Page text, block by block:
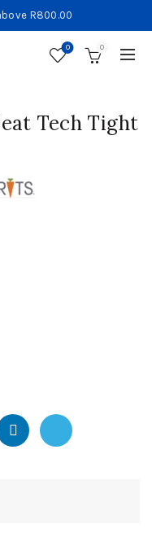
R800.00
0 0
Tech Tight